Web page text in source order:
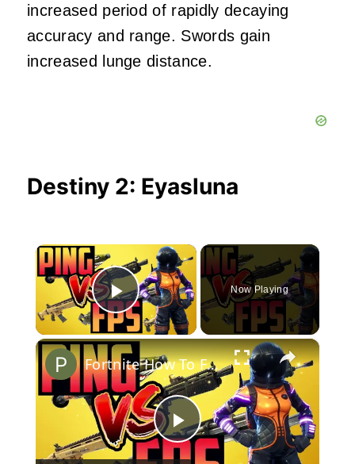
increased period of rapidly decaying
accuracy and range. Swords gain
increased lunge distance.
Destiny 2: Eyasluna
×
Play Video
Now Playing
×
Play
Fortnite How To Fix Ping, Lag & FPS PC 2018 - MASTER VIDEO - How to tell what your issue is